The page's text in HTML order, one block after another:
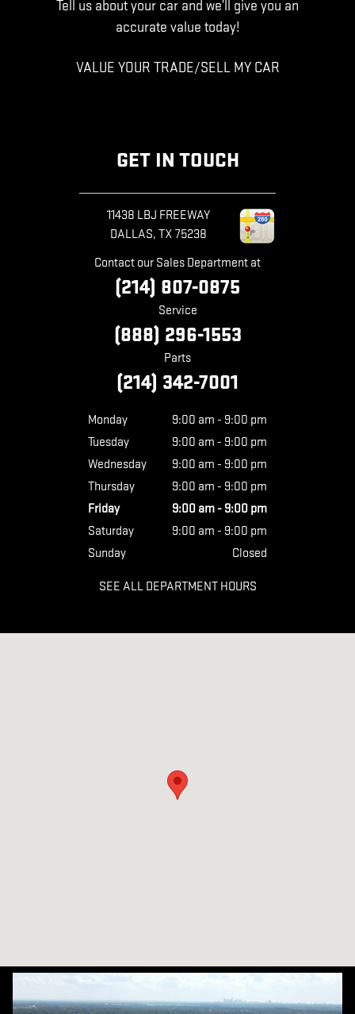
Tell us about your car and we’ll give you an
accurate value today!
VALUE YOUR TRADE/SELL MY CAR
GET IN TOUCH
11438 LBJ FREEWAY
DALLAS, TX 75238
Contact our Sales Department at
(214) 807-0875
Service
(888) 296-1553
Parts
(214) 342-7001
Monday
9:00 am - 9:00 pm
Tuesday
9:00 am - 9:00 pm
Wednesday
9:00 am - 9:00 pm
Thursday
9:00 am - 9:00 pm
Friday
9:00 am - 9:00 pm
Saturday
9:00 am - 9:00 pm
Sunday
Closed
SEE ALL DEPARTMENT HOURS